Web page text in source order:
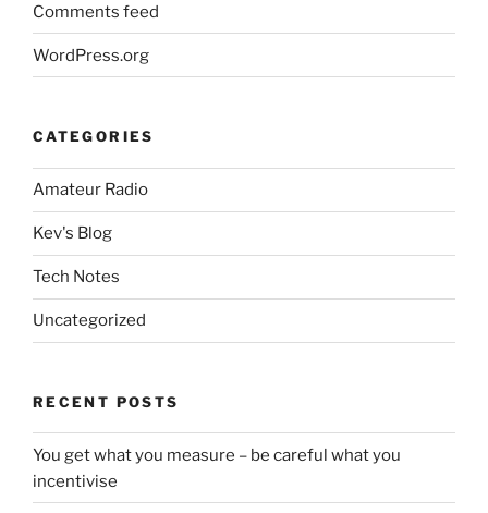
Comments feed
WordPress.org
CATEGORIES
Amateur Radio
Kev's Blog
Tech Notes
Uncategorized
RECENT POSTS
You get what you measure – be careful what you
incentivise